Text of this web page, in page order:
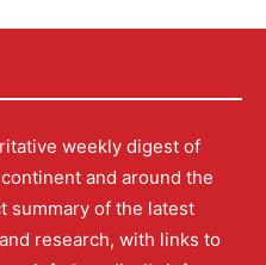
weekly digest of
and around the
summary of the latest
research, with links to